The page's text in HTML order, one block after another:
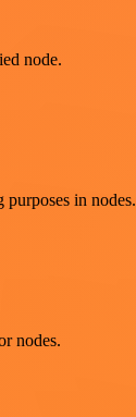
node.
in nodes.
nodes.